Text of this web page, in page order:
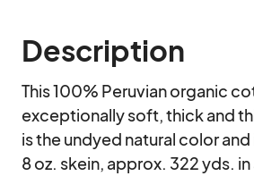
Description
This 100% Peruvian organic
exceptionally soft, thick and
is the undyed natural color and
8 oz. skein, approx. 322 yds.